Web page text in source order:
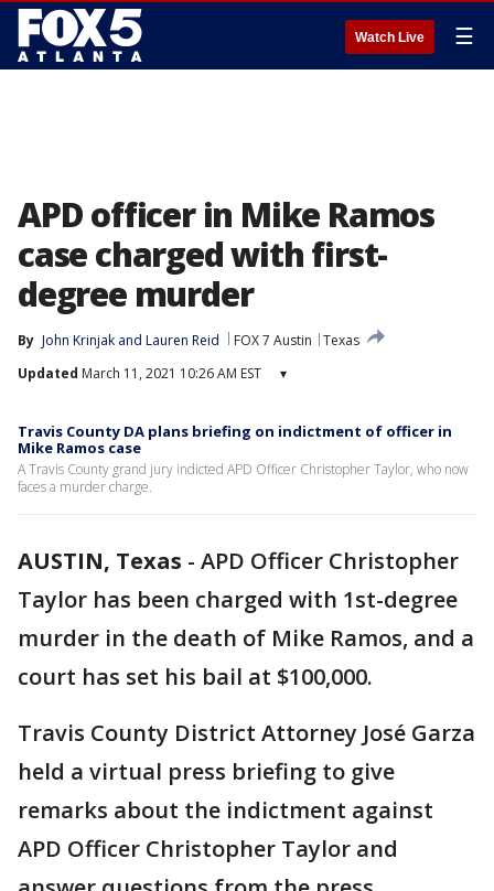
Watch Live ☰
APD officer in Mike Ramos
case charged with first-
degree murder
By John Krinjak and Lauren Reid FOX 7 Austin
Texas
Updated March 11, 2021 10:26 AM EST ▾
Travis County DA plans briefing on indictment of officer in
Mike Ramos case
A Travis County grand jury indicted APD Officer Christopher Taylor, who now
faces a murder charge.
AUSTIN, Texas - APD Officer Christopher
Taylor has been charged with 1st-degree
murder in the death of Mike Ramos, and a
court has set his bail at $100,000.
Travis County District Attorney José Garza
held a virtual press briefing to give
remarks about the indictment against
APD Officer Christopher Taylor and